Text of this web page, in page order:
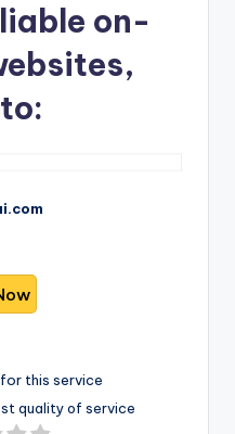
on-
this service
quality of service